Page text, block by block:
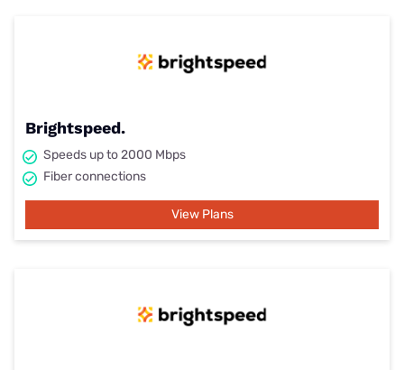
Brightspeed.
Speeds up to 2000 Mbps
Fiber connections
View Plans